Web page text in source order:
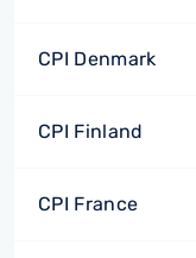
CPI Denmark
CPI Finland
CPI France